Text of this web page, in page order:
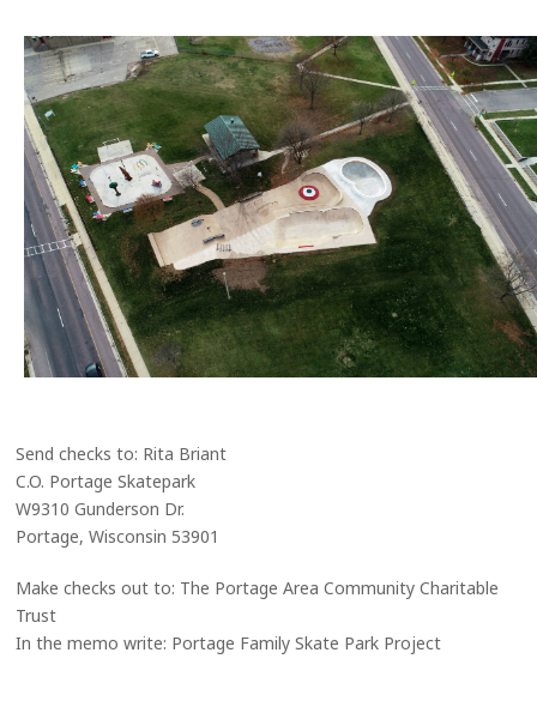
Send checks to: Rita Briant
C.O. Portage Skatepark
W9310 Gunderson Dr.
Portage, Wisconsin 53901
Make checks out to: The Portage Area Community Charitable
Trust
In the memo write: Portage Family Skate Park Project